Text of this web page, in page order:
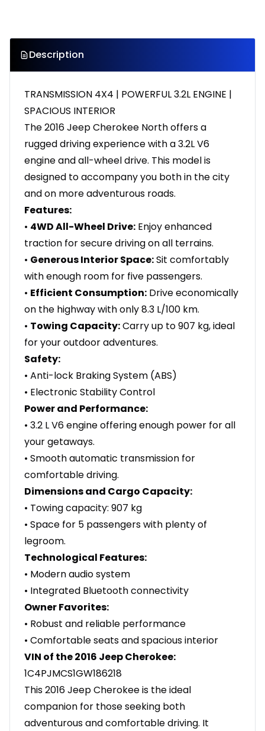
Description
TRANSMISSION 4X4 | POWERFUL 3.2L ENGINE |
SPACIOUS INTERIOR
The 2016 Jeep Cherokee North offers a
rugged driving experience with a 3.2L V6
engine and all-wheel drive. This model is
designed to accompany you both in the city
and on more adventurous roads.
Features:
• 4WD All-Wheel Drive: Enjoy enhanced
traction for secure driving on all terrains.
• Generous Interior Space:Sit comfortably
with enough room for five passengers.
• Efficient Consumption: Drive economically
on the highway with only 8.3 L/100 km.
• Towing Capacity:Carry up to 907 kg, ideal
for your outdoor adventures.
Safety:
• Anti-lock Braking System (ABS)
• Electronic Stability Control
Power and Performance:
• 3.2 L V6 engine offering enough power for all
your getaways.
• Smooth automatic transmission for
comfortable driving.
Dimensions and Cargo Capacity:
• Towing capacity: 907 kg
• Space for 5 passengers with plenty of
legroom.
Technological Features:
• Modern audio system
• Integrated Bluetooth connectivity
Owner Favorites:
• Robust and reliable performance
• Comfortable seats and spacious interior
VIN of the 2016 Jeep Cherokee:
1C4PJMCS1GW186218
This 2016 Jeep Cherokee is the ideal
companion for those seeking both
adventurous and comfortable driving. It